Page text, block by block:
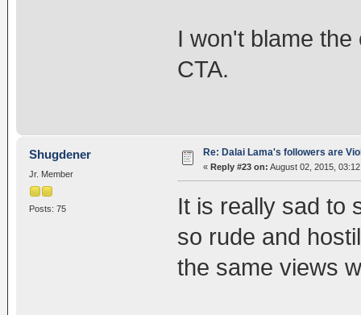
I won't blame
CTA.
Shugdener
Jr. Member
Posts: 75
Re: Dalai Lama's followers are
« Reply #23 on: August 02, 2015,
It is really sad to
so rude and
the same views